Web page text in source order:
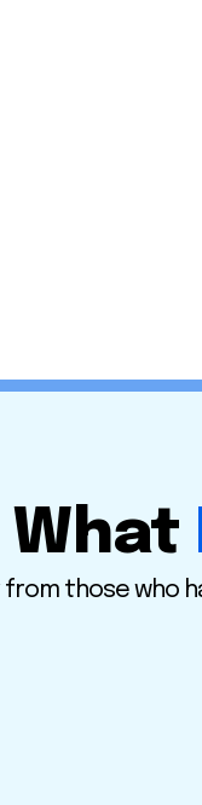
What
from those who